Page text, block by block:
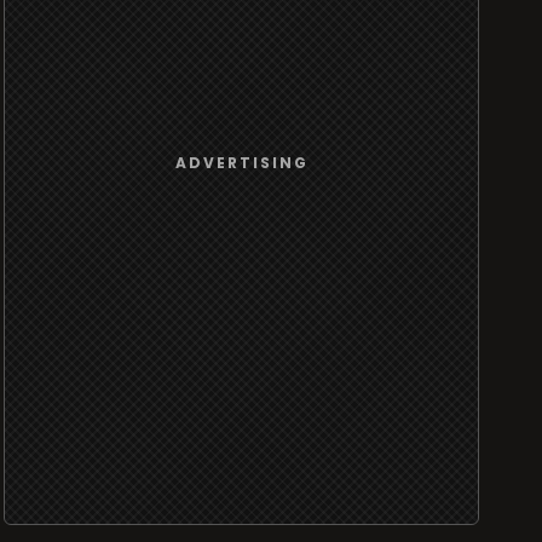
ADVERTISING